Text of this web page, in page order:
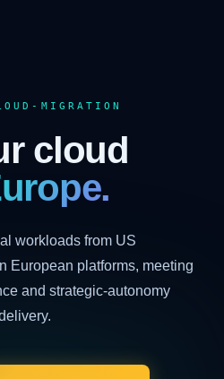
MIGRATION
cloud
workloads from US
European platforms, meeting
and strategic-autonomy